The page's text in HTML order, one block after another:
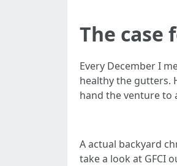
The
Every December I
healthy the gutters.
hand the venture to
A actual backyard
take a look at GFCI